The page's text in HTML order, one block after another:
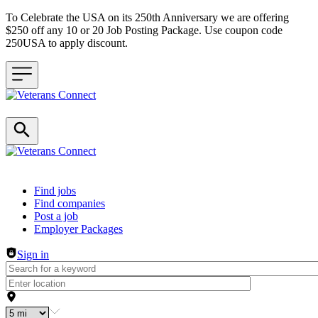
To Celebrate the USA on its 250th Anniversary we are offering
$250 off any 10 or 20 Job Posting Package. Use coupon code
250USA to apply discount.
Header navigation
Find jobs
Find companies
Post a job
Employer Packages
Sign in